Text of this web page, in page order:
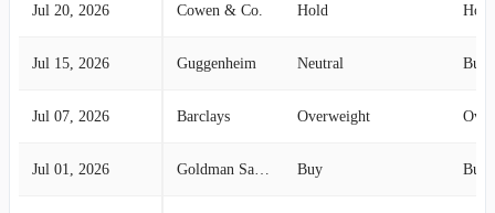
Jul 20, 2026 Cowen & Co. Hold Hold
Jul 15, 2026 Guggenheim Neutral Buy
Jul 07, 2026 Barclays Overweight
Jul 01, 2026 Goldman Sachs Buy Buy